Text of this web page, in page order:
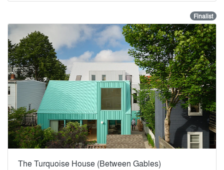
Finalist
The Turquoise House (Between Gables)